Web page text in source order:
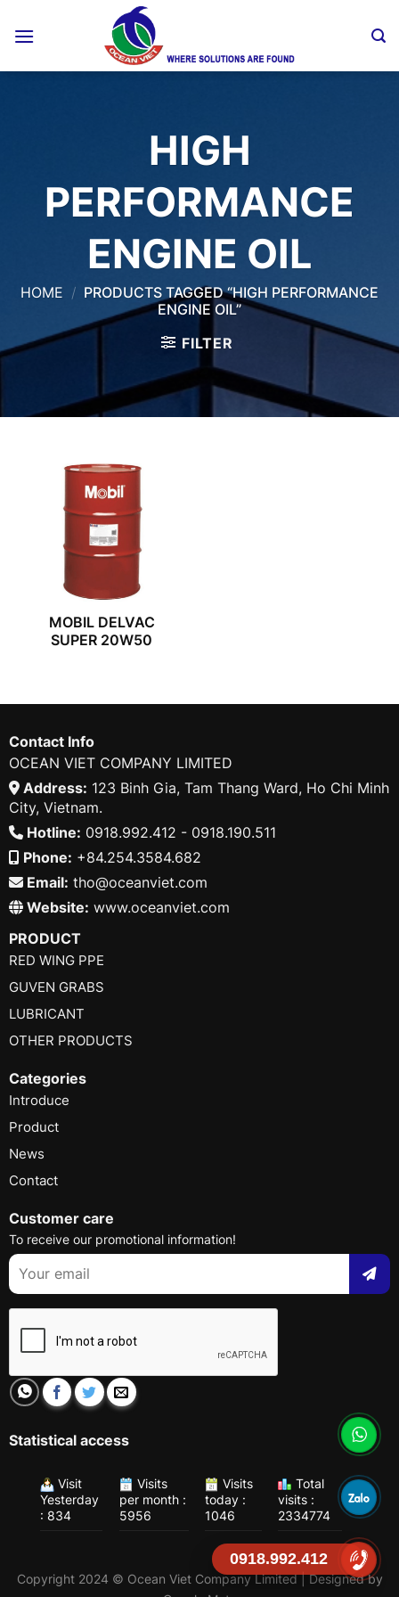
HIGH
PERFORMANCE
ENGINE OIL
HOME / PRODUCTS TAGGED “HIGH PERFORMANCE
ENGINE OIL”
FILTER
MOBIL DELVAC
SUPER 20W50
Contact Info
OCEAN VIET COMPANY LIMITED
Address: 123 Binh Gia, Tam Thang Ward, Ho Chi Minh
City, Vietnam.
Hotline: 0918.992.412 - 0918.190.511
Phone: +84.254.3584.682
Email: tho@oceanviet.com
Website: www.oceanviet.com
PRODUCT
RED WING PPE
GUVEN GRABS
LUBRICANT
OTHER PRODUCTS
Categories
Introduce
Product
News
Contact
Customer care
To receive our promotional information!
Statistical access
Visit
Yesterday
: 834
Visits
per month :
5956
Visits
today :
1046
Total
visits :
2334774
Copyright 2024 © Ocean Viet Company Limited | Designed by
0918.992.412